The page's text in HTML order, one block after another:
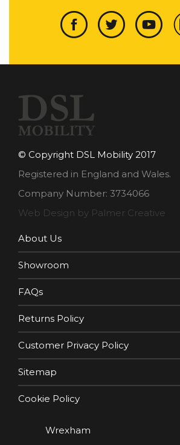
© Copyright DSL Mobility 2017
Registered in England and Wales.
Company Number: 3734066
Web Design by Palmer Creative
About Us
Showroom
FAQs
Returns Policy
Customer Privacy Policy
Sitemap
Cookie Policy
Wrexham